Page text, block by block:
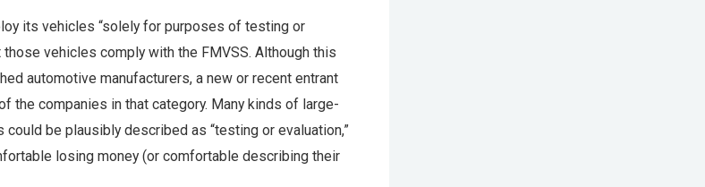
its vehicles “solely for purposes of testing or
vehicles comply with the FMVSS. Although this
automotive manufacturers, a new or recent entrant
the companies in that category. Many kinds of large-
be plausibly described as “testing or evaluation,”
losing money (or comfortable describing their